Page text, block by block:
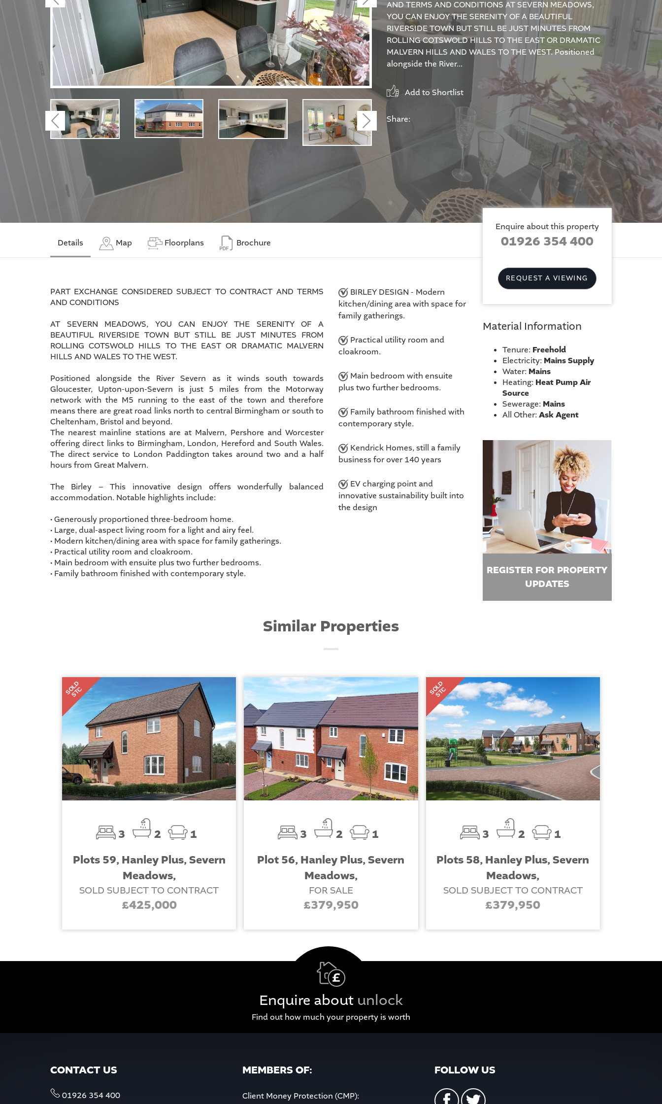
Previous Next
AND TERMS AND CONDITIONS AT SEVERN MEADOWS,
YOU CAN ENJOY THE SERENITY OF A BEAUTIFUL
RIVERSIDE TOWN BUT STILL BE JUST MINUTES FROM
ROLLING COTSWOLD HILLS TO THE EAST OR DRAMATIC
MALVERN HILLS AND WALES TO THE WEST. Positioned
alongside the River...
Add to Shortlist
Share:
Details Map Floorplans Brochure
PART EXCHANGE CONSIDERED SUBJECT TO CONTRACT AND TERMS
AND CONDITIONS
AT SEVERN MEADOWS, YOU CAN ENJOY THE SERENITY OF A
BEAUTIFUL RIVERSIDE TOWN BUT STILL BE JUST MINUTES FROM
ROLLING COTSWOLD HILLS TO THE EAST OR DRAMATIC MALVERN
HILLS AND WALES TO THE WEST.
Positioned alongside the River Severn as it winds south towards
Gloucester, Upton-upon-Severn is just 5 miles from the Motorway
network with the M5 running to the east of the town and therefore
means there are great road links north to central Birmingham or south to
Cheltenham, Bristol and beyond.
The nearest mainline stations are at Malvern, Pershore and Worcester
offering direct links to Birmingham, London, Hereford and South Wales.
The direct service to London Paddington takes around two and a half
hours from Great Malvern.
The Birley – This innovative design offers wonderfully balanced
accommodation. Notable highlights include:
• Generously proportioned three-bedroom home.
• Large, dual-aspect living room for a light and airy feel.
• Modern kitchen/dining area with space for family gatherings.
• Practical utility room and cloakroom.
• Main bedroom with ensuite plus two further bedrooms.
• Family bathroom finished with contemporary style.
BIRLEY DESIGN - Modern
kitchen/dining area with space for
family gatherings.
Practical utility room and
cloakroom.
Main bedroom with ensuite
plus two further bedrooms.
Family bathroom finished with
contemporary style.
Kendrick Homes, still a family
business for over 140 years
EV charging point and
innovative sustainability built into
the design
Enquire about this property
01926 354 400
REQUEST A VIEWING
Material Information
Tenure: Freehold
Electricity: Mains Supply
Water: Mains
Heating: Heat Pump Air
Source
Sewerage: Mains
All Other: Ask Agent
REGISTER FOR PROPERTY
UPDATES
Similar Properties
SOLD
STC
3 2
1
Plots 59, Hanley Plus, Severn
Meadows,
SOLD SUBJECT TO CONTRACT
£425,000
3 2
1
Plot 56, Hanley Plus, Severn
Meadows,
FOR SALE
£379,950
SOLD
STC
3 2
1
Plots 58, Hanley Plus, Severn
Meadows,
SOLD SUBJECT TO CONTRACT
£379,950
Enquire about unlock
Find out how much your property is worth
CONTACT US
01926 354 400
MEMBERS OF:
Client Money Protection (CMP):
FOLLOW US